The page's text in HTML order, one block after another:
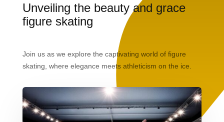
Unveiling the beauty and grace
figure skating
Join us as we explore the captivating world of figure
skating, where elegance meets athleticism on the ice.